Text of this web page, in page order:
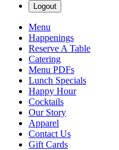
Logout
Menu
Happenings
Reserve A Table
Catering
Menu PDFs
Lunch Specials
Happy Hour
Cocktails
Our Story
Apparel
Contact Us
Gift Cards